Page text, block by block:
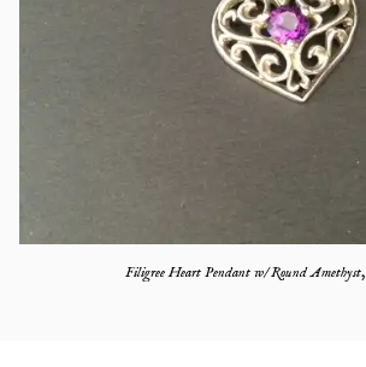
Filigree Heart Pendant w/ Round Amethyst,